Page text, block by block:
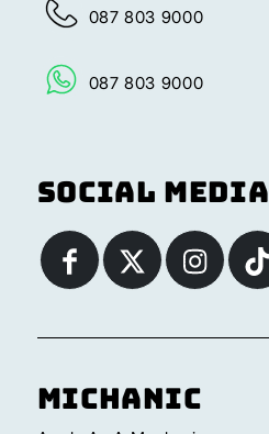
087 803 9000
087 803 9000
Social Media
Michanic